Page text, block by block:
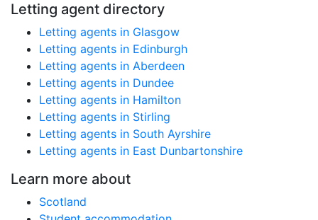
Letting agent directory
Letting agents in Glasgow
Letting agents in Edinburgh
Letting agents in Aberdeen
Letting agents in Dundee
Letting agents in Hamilton
Letting agents in Stirling
Letting agents in South Ayrshire
Letting agents in East Dunbartonshire
Learn more about
Scotland